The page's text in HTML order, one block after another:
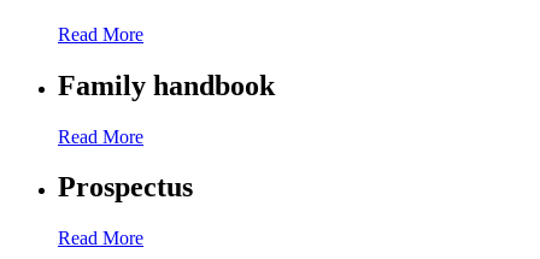
Read More
Family handbook
Read More
Prospectus
Read More